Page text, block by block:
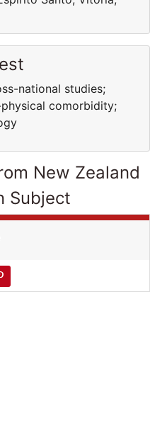
national studies;
comorbidity;
New Zealand
Subject